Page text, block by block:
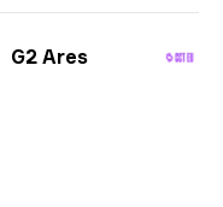
G2 Ares